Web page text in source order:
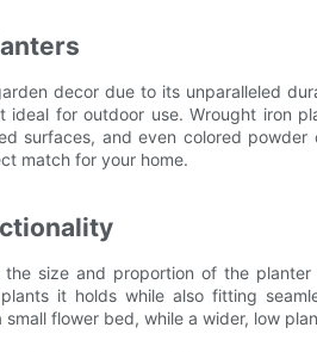
decor due to its unparalleled
for outdoor use. Wrought iron
surfaces, and even colored powder
match for your home.
size and proportion of the
it holds while also fitting
flower bed, while a wider, low